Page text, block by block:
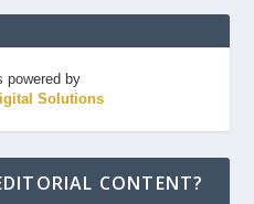
powered by
Solutions
CONTENT?